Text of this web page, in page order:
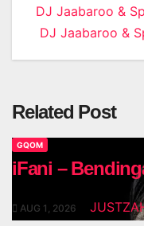
Post
DJ Jaabaroo &
DJ Jaabaroo &
Related Post
GQOM
iFani –
AUG 1, 2026